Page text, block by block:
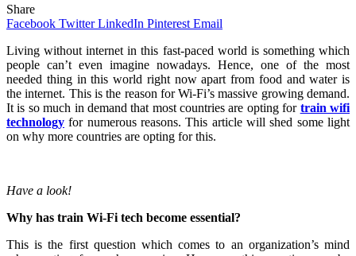
Share
Facebook Twitter LinkedIn Pinterest Email
Living without internet in this fast-paced world is something which
people can’t even imagine nowadays. Hence, one of the most
needed thing in this world right now apart from food and water is
the internet. This is the reason for Wi-Fi’s massive growing demand.
It is so much in demand that most countries are opting for train wifi
technology for numerous reasons. This article will shed some light
on why more countries are opting for this.
Have a look!
Why has train Wi-Fi tech become essential?
This is the first question which comes to an organization’s mind